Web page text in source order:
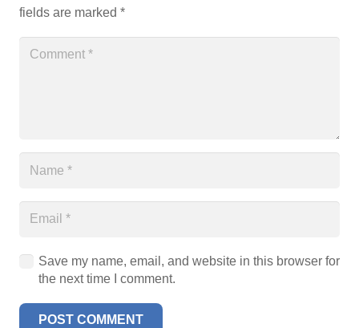
fields are marked *
Save my name, email, and website in this browser for
the next time I comment.
POST COMMENT